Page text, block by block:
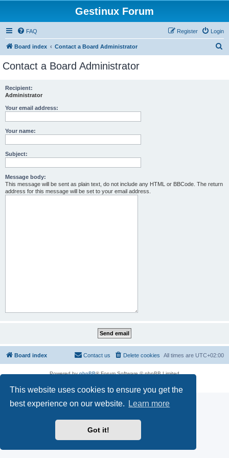
This website uses cookies to ensure you get the
best experience on our website.
Learn more
Got it!
Gestinux Forum
FAQ Login
Register
Board index Contact a Board Administrator
Contact a Board Administrator
Recipient:
Administrator
Your email address:
Your name:
Subject:
Message body:
This message will be sent as plain text, do not include any HTML or BBCode. The return
address for this message will be set to your email address.
Board index All times are UTC+02:00
Delete cookies
Contact us
Powered byphpBB® Forum Software © phpBB Limited